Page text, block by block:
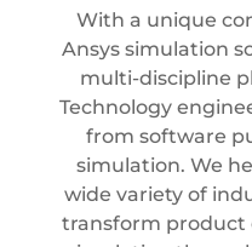
With a unique
Ansys simulation
multi-discipline
Technology
from software
simulation. We
wide variety of
transform product